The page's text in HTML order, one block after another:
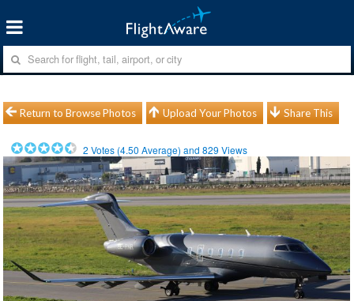
Return to Browse Photos Upload Your Photos Share This
2 Votes (4.50 Average) and829 Views